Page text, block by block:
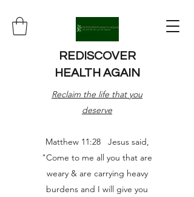
REDISCOVER
HEALTH AGAIN
Reclaim the life that you
deserve
Matthew 11:28 Jesus said,
"Come to me all you that are
weary & are carrying heavy
burdens and I will give you